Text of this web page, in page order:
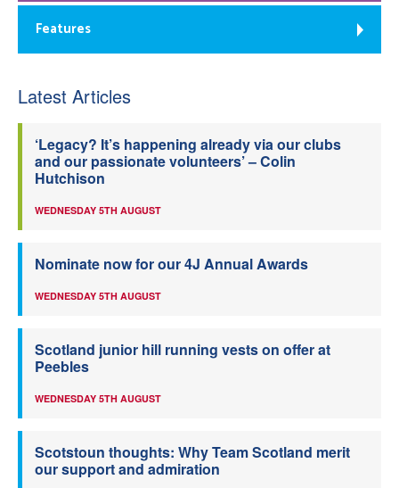
Features
Latest Articles
‘Legacy? It’s happening already via our clubs
and our passionate volunteers’ – Colin
Hutchison
WEDNESDAY 5TH AUGUST
Nominate now for our 4J Annual Awards
WEDNESDAY 5TH AUGUST
Scotland junior hill running vests on offer at
Peebles
WEDNESDAY 5TH AUGUST
Scotstoun thoughts: Why Team Scotland merit
our support and admiration